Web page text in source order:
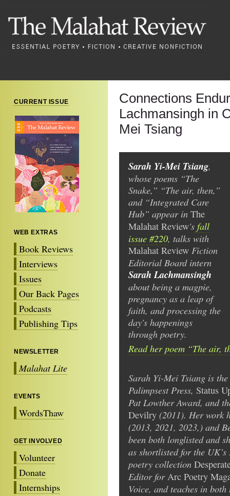
CURRENT ISSUE
WEB EXTRAS
Book Reviews
Interviews
Issues
Our Back Pages
Podcasts
Publishing Tips
NEWSLETTER
Malahat Lite
EVENTS
WordsThaw
GET INVOLVED
Volunteer
Donate
Internships
Connections
Lachmansingh in
Mei Tsiang
Sarah Yi-Mei Tsiang,
whose poems “The
Snake,” “The air, then,”
and “Integrated Care
Hub” appear in The
Malahat Review's fall
issue #220, talks with
Malahat Review Fiction
Editorial Board intern
Sarah Lachmansingh
about being a magpie,
pregnancy as a leap of
faith, and processing the
day's happenings
through poetry.
Read her poem “The air,
Sarah Yi-Mei Tsiang is
Palimpsest Press, Status
Pat Lowther Award, and
Devilry (2011). Her work
(2013, 2021, 2023,) and
been both longlisted and
as shortlisted for the
poetry collection
Editor forArc Poetry
Voice, and teaches in